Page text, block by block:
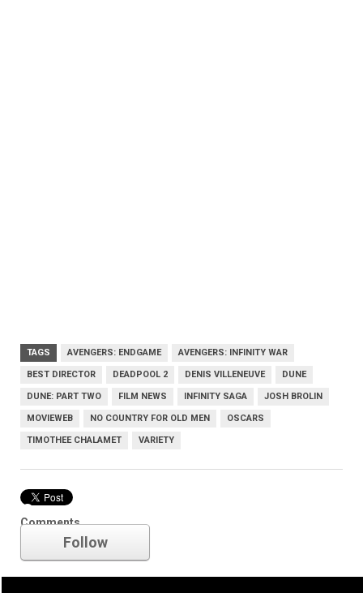
TAGS AVENGERS: ENDGAME AVENGERS: INFINITY WAR
BEST DIRECTOR DEADPOOL 2 DENIS VILLENEUVE DUNE
DUNE: PART TWO FILM NEWS INFINITY SAGA JOSH BROLIN
MOVIEWEB NO COUNTRY FOR OLD MEN OSCARS
TIMOTHEE CHALAMET VARIETY
Comments
Oscars
Follow